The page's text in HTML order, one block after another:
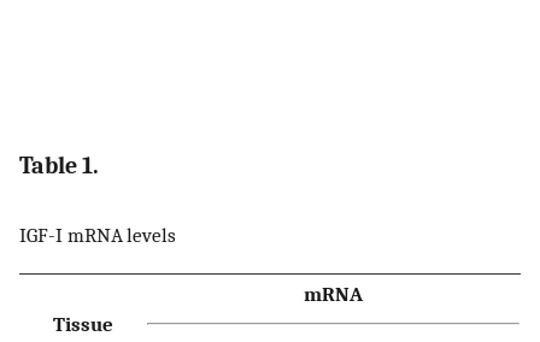
Table 1.
IGF-I mRNA levels
Tissue
mRNA